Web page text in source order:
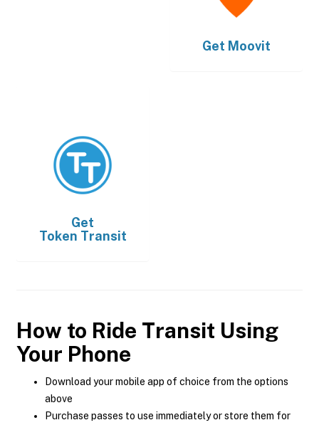
Get Moovit
Get
Token Transit
How to Ride Transit Using
Your Phone
Download your mobile app of choice from the options
above
Purchase passes to use immediately or store them for